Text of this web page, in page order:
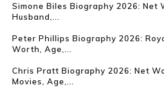
Simone Biles Biography 2026: Net
Husband,...
Peter Phillips Biography 2026:
Worth, Age,...
Chris Pratt Biography 2026: Net
Movies, Age,...